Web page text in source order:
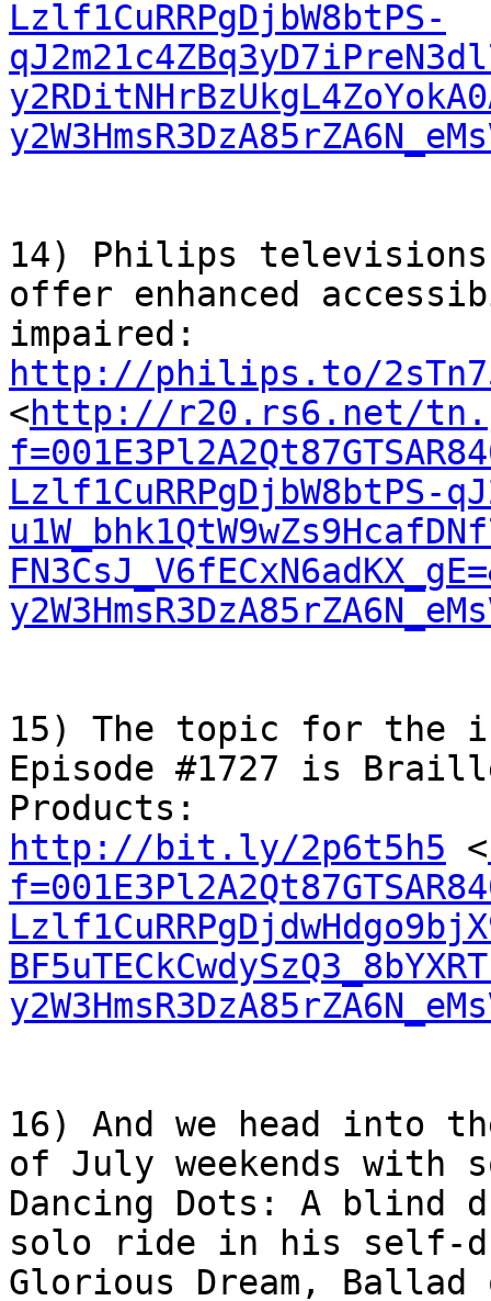
Lzlf1CuRRPgDjbW8btPS-
14) Philips televisions
offer enhanced
http://philips.to/
<http://r20.rs6.net/
Lzlf1CuRRPgDjbW8btPS-
15) The topic for the
Episode #1727 is
http://bit.ly/2p6t5h5 <
16) And we head into
of July weekends with
Dancing Dots: A
solo ride in his self-